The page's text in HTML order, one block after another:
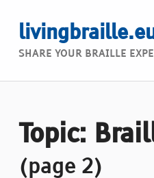
SHARE YOUR BRAILLE
Topic:
(page 2)